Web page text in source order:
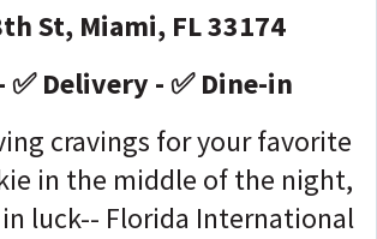
St, Miami, FL 33174
✅ Delivery - ✅ Dine-in
cravings for your favorite
in the middle of the night,
luck-- Florida International